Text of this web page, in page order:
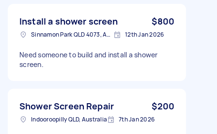
Install a shower screen $800
Sinnamon Park QLD 4073, Australia 12th Jan 2026
Need someone to build and install a shower
screen.
Shower Screen Repair $200
Indooroopilly QLD, Australia 7th Jan 2026